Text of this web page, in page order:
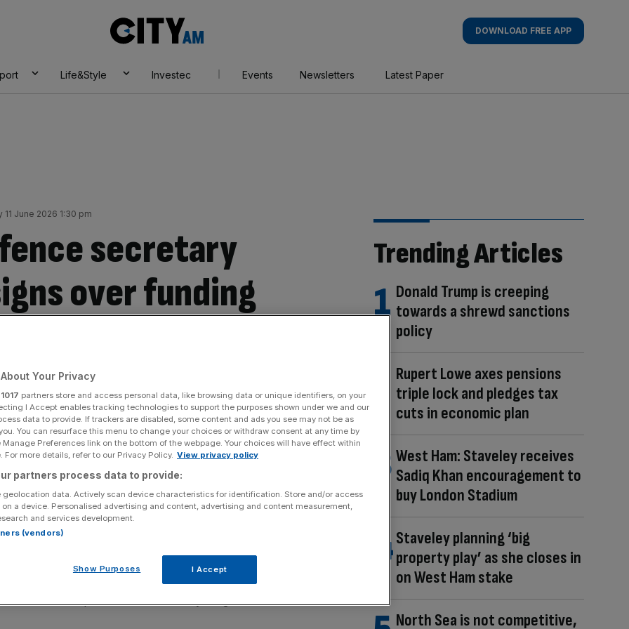
AM
DOWNLOAD FREE APP
Life&Style Investec Events Newsletters Latest Paper
11 June 2026 1:30 pm
secretary
over funding
row over spending
after months of tension with Sir Keir Starmer over
forces.
government’s draft for the Defence Investment Plan
and the country at this dangerous time”.
to accept a DIP settlement that does not give our
no other option than to submit my resignation as
Trending Articles
Donald Trump is creeping
towards a shrewd sanctions
policy
Rupert Lowe axes pensions
triple lock and pledges tax
cuts in economic plan
West Ham: Staveley receives
Sadiq Khan encouragement to
buy London Stadium
Staveley planning ‘big
property play’ as she closes in
on West Ham stake
North Sea is not competitive,
Your Privacy
1017 partners store and access personal data, like browsing data or unique identifiers, on your
I Accept enables tracking technologies to support the purposes shown under we and our
data to provide. If trackers are disabled, some content and ads you see may not be as
You can resurface this menu to change your choices or withdraw consent at any time by
Preferences link on the bottom of the webpage. Your choices will have effect within
For more details, refer to our Privacy Policy. View privacy policy
partners process data to provide:
geolocation data. Actively scan device characteristics for identification. Store and/or access
a device. Personalised advertising and content, advertising and content measurement,
and services development.
(vendors)
Show Purposes I Accept